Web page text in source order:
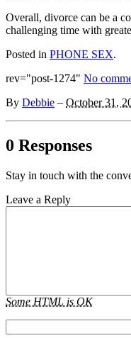
Overall, divorce can be a
challenging time with
Posted in PHONE SEX.
rev="post-1274" No
By Debbie – October 31,
0 Responses
Stay in touch with the
Leave a Reply
Some HTML is OK